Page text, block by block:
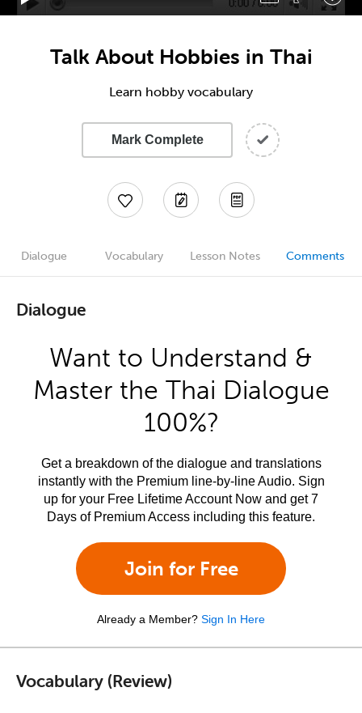
Talk About Hobbies in Thai
Learn hobby vocabulary
Mark Complete
Dialogue Vocabulary Lesson Notes Comments
Dialogue
Want to Understand &
Master the Thai Dialogue
100%?
Get a breakdown of the dialogue and translations
instantly with the Premium line-by-line Audio. Sign
up for your Free Lifetime Account Now and get 7
Days of Premium Access including this feature.
Join for Free
Already a Member? Sign In Here
Vocabulary (Review)